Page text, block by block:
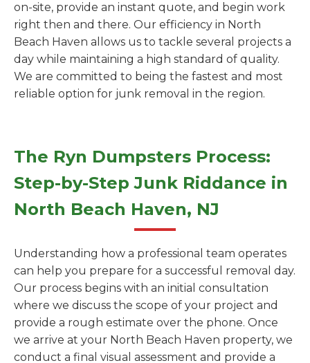
on-site, provide an instant quote, and begin work
right then and there. Our efficiency in North
Beach Haven allows us to tackle several projects a
day while maintaining a high standard of quality.
We are committed to being the fastest and most
reliable option for junk removal in the region.
The Ryn Dumpsters Process:
Step-by-Step Junk Riddance in
North Beach Haven, NJ
Understanding how a professional team operates
can help you prepare for a successful removal day.
Our process begins with an initial consultation
where we discuss the scope of your project and
provide a rough estimate over the phone. Once
we arrive at your North Beach Haven property, we
conduct a final visual assessment and provide a